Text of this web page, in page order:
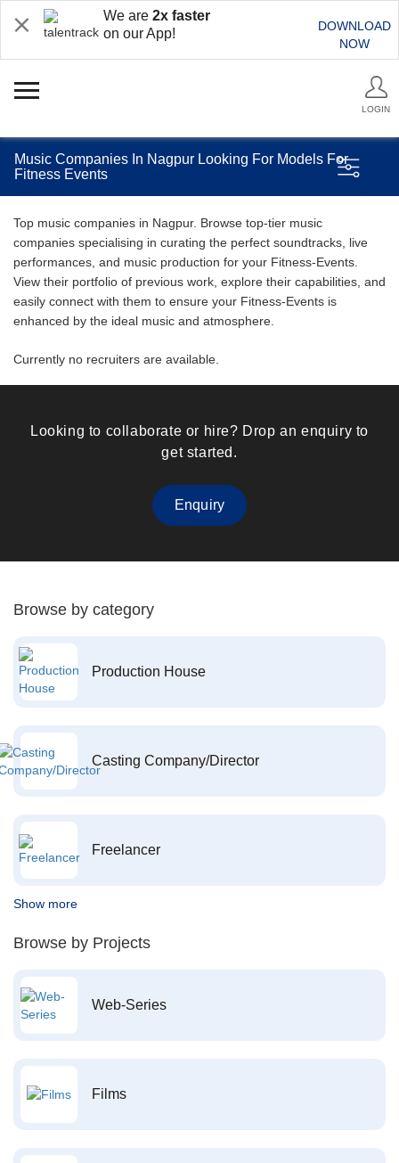
We are 2x faster
on our App!
DOWNLOAD
NOW
LOGIN
Music Companies In Nagpur Looking For Models For
Fitness Events
Top music companies in Nagpur. Browse top-tier music
companies specialising in curating the perfect soundtracks, live
performances, and music production for your Fitness-Events.
View their portfolio of previous work, explore their capabilities, and
easily connect with them to ensure your Fitness-Events is
enhanced by the ideal music and atmosphere.
Currently no recruiters are available.
Looking to collaborate or hire? Drop an enquiry to
get started.
Enquiry
Browse by category
Production House
Casting Company/Director
Freelancer
Show more
Browse by Projects
Web-Series
Films